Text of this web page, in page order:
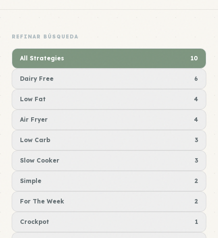
REFINAR BÚSQUEDA
All Strategies 10
Dairy Free 6
Low Fat 4
Air Fryer 4
Low Carb 3
Slow Cooker 3
Simple 2
For The Week 2
Crockpot 1